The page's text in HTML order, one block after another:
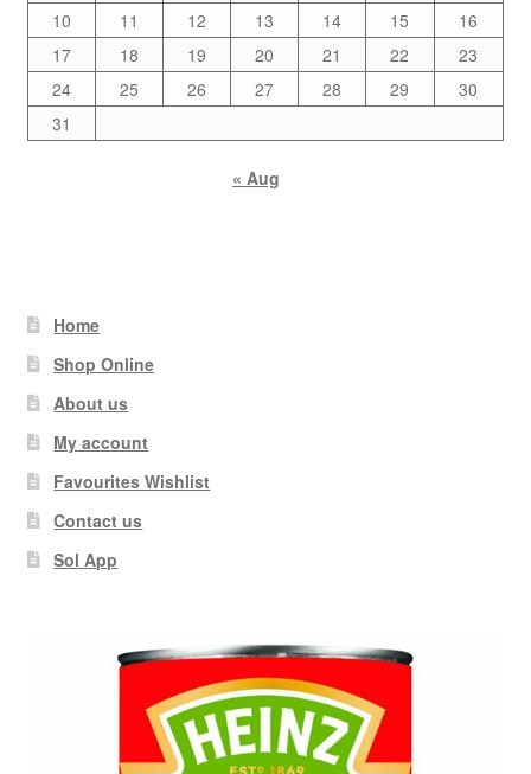
10
11 12 13 14 15
16
17
18 19 20 21 22
23
24
25 26 27 28 29
30
31
« Aug
Home
Shop Online
About us
My account
Favourites Wishlist
Contact us
Sol App